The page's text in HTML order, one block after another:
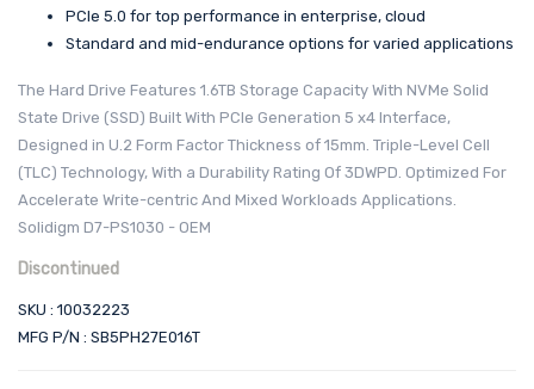
PCIe 5.0 for top performance in enterprise, cloud
Standard and mid-endurance options for varied applications
The Hard Drive Features 1.6TB Storage Capacity With NVMe Solid
State Drive (SSD) Built With PCIe Generation 5 x4 Interface,
Designed in U.2 Form Factor Thickness of 15mm. Triple-Level Cell
(TLC) Technology, With a Durability Rating Of 3DWPD. Optimized For
Accelerate Write-centric And Mixed Workloads Applications.
Solidigm D7-PS1030 - OEM
Discontinued
SKU : 10032223
MFG P/N : SB5PH27E016T